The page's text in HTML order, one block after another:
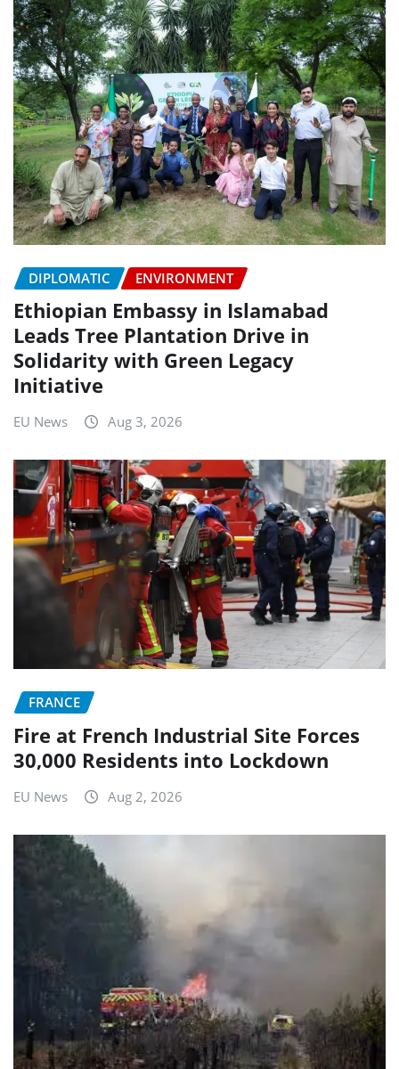
DIPLOMATIC ENVIRONMENT
Ethiopian Embassy in Islamabad
Leads Tree Plantation Drive in
Solidarity with Green Legacy
Initiative
EU News Aug 3, 2026
FRANCE
Fire at French Industrial Site Forces
30,000 Residents into Lockdown
EU News Aug 2, 2026